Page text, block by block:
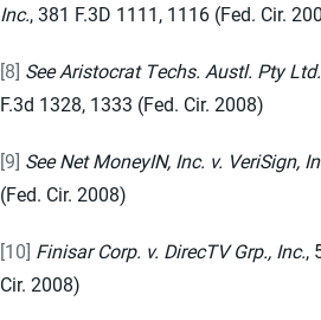
Inc., 381 F.3D 1111, 1116 (Fed. Cir.
[8] See Aristocrat Techs. Austl. Pty
F.3d 1328, 1333 (Fed. Cir. 2008)
[9] See Net MoneyIN, Inc. v. VeriSign,
(Fed. Cir. 2008)
[10] Finisar Corp. v. DirecTV Grp., Inc.,
Cir. 2008)